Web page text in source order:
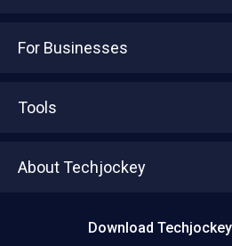
For Businesses
Tools
About Techjockey
Download